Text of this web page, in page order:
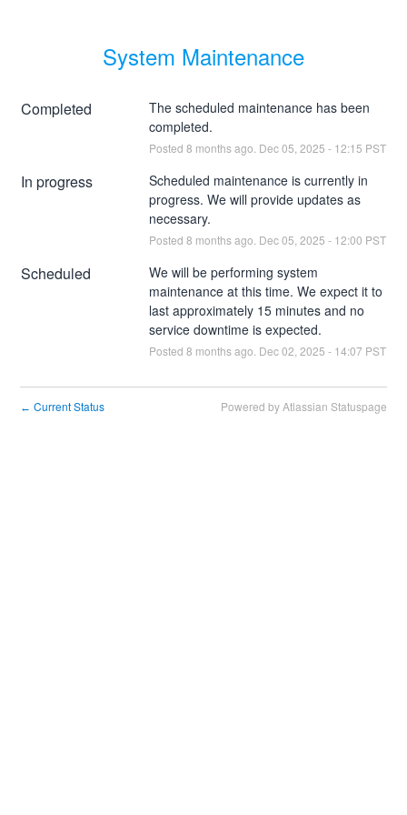
System Maintenance
Completed
The scheduled maintenance has been
completed.
Posted 8 months ago. Dec05 2025 - 12:15 PST
In progress
Scheduled maintenance is currently in
progress. We will provide updates as
necessary.
Posted 8 months ago. Dec05 2025 - 12:00 PST
Scheduled
We will be performing system
maintenance at this time. We expect it to
last approximately 15 minutes and no
service downtime is expected.
Posted 8 months ago. Dec02 2025 - 14:07 PST
← Current Status Powered by Atlassian Statuspage